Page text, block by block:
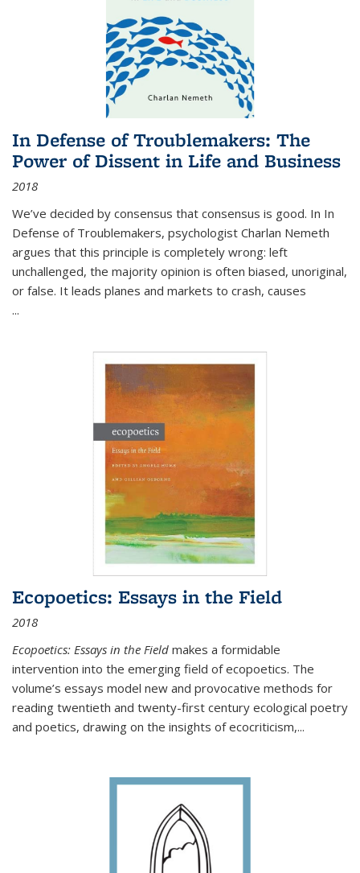
In Defense of Troublemakers: The
Power of Dissent in Life and Business
2018
We’ve decided by consensus that consensus is good. In In
Defense of Troublemakers, psychologist Charlan Nemeth
argues that this principle is completely wrong: left
unchallenged, the majority opinion is often biased, unoriginal,
or false. It leads planes and markets to crash, causes
...
Ecopoetics: Essays in the Field
2018
Ecopoetics: Essays in the Field makes a formidable
intervention into the emerging field of ecopoetics. The
volume’s essays model new and provocative methods for
reading twentieth and twenty-first century ecological poetry
and poetics, drawing on the insights of ecocriticism,...